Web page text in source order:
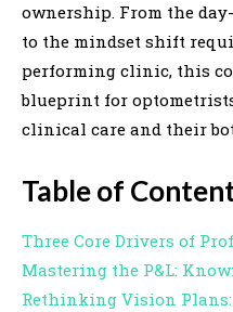
ownership. From the
to the mindset shift
performing clinic, this
blueprint for
clinical care and their
Table of
Three Core Drivers of
Mastering the P&L:
Rethinking Vision Plans: